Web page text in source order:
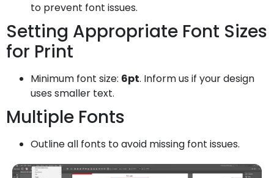
to prevent font issues.
Setting Appropriate Font Sizes
for Print
Minimum font size: 6pt. Inform us if your design
uses smaller text.
Multiple Fonts
Outline all fonts to avoid missing font issues.